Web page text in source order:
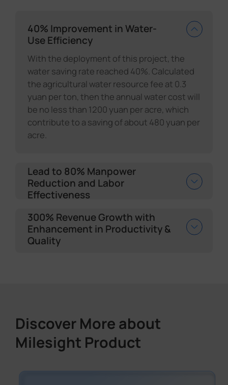
40% Improvement in Water-
Use Efficiency
With the deployment of this project, the
water saving rate reached 40%. Calculated
the agricultural water resource fee at 0.3
yuan per ton, then the annual water cost will
be no less than 1200 yuan per acre, which
contribute to a saving of about 480 yuan per
acre.
Lead to 80% Manpower
Reduction and Labor
Effectiveness
300% Revenue Growth with
Enhancement in Productivity &
Quality
Discover More about
Milesight Product